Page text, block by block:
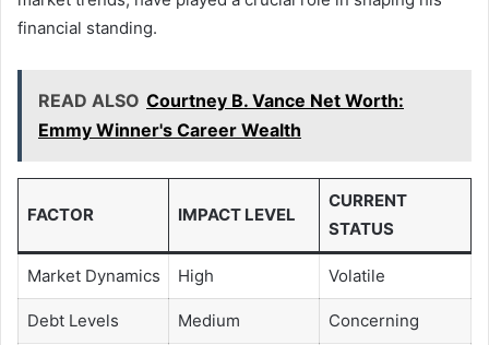
financial standing.
READ ALSO Courtney B. Vance Net Worth:
Emmy Winner's Career Wealth
FACTOR IMPACT LEVEL
CURRENT
STATUS
Market Dynamics High Volatile
Debt Levels Medium Concerning